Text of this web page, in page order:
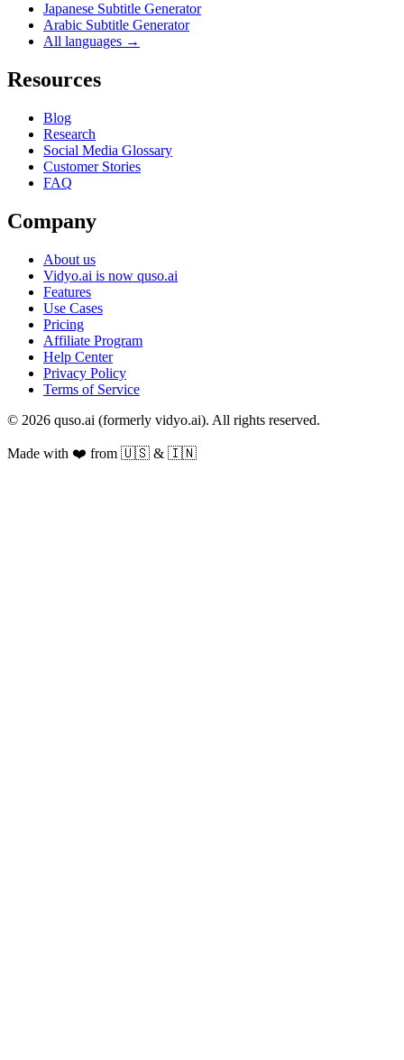
Japanese Subtitle Generator
Arabic Subtitle Generator
All languages →
Resources
Blog
Research
Social Media Glossary
Customer Stories
FAQ
Company
About us
Vidyo.ai is now quso.ai
Features
Use Cases
Pricing
Affiliate Program
Help Center
Privacy Policy
Terms of Service
© 2026 quso.ai (formerly vidyo.ai). All rights reserved.
Made with ❤️ from 🇺🇸 & 🇮🇳